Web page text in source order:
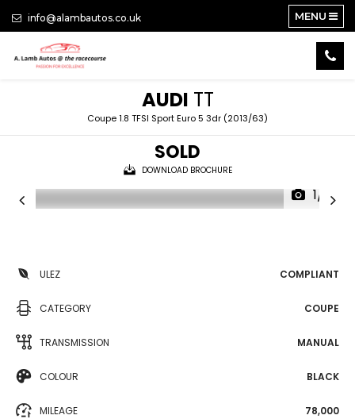
info@alambautos.co.uk MENU
AUDI TT
Coupe 1.8 TFSI Sport Euro 5 3dr (2013/63)
SOLD
DOWNLOAD BROCHURE
1/18
ULEZ COMPLIANT
CATEGORY COUPE
TRANSMISSION MANUAL
COLOUR BLACK
MILEAGE 78,000